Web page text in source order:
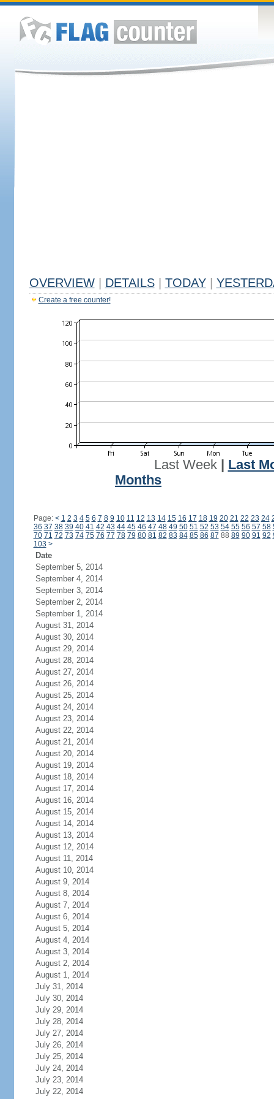
OVERVIEW DETAILS TODAY
Create a free counter!
Last Week| Last
Months
Page: < 1 2 3 4 5 6 7 8 9 10 11 12 13 14 15 16 17 18 19 20 21 22 23 24
36 37 38 39 40 41 42 43 44 45 46 47 48 49 50 51 52 53 54 55 56 57 58
70 71 72 73 74 75 76 77 78 79 80 81 82 83 84 85 86 87 88 89 90 91 92
103 >
Date
September 5, 2014
September 4, 2014
September 3, 2014
September 2, 2014
September 1, 2014
August 31, 2014
August 30, 2014
August 29, 2014
August 28, 2014
August 27, 2014
August 26, 2014
August 25, 2014
August 24, 2014
August 23, 2014
August 22, 2014
August 21, 2014
August 20, 2014
August 19, 2014
August 18, 2014
August 17, 2014
August 16, 2014
August 15, 2014
August 14, 2014
August 13, 2014
August 12, 2014
August 11, 2014
August 10, 2014
August 9, 2014
August 8, 2014
August 7, 2014
August 6, 2014
August 5, 2014
August 4, 2014
August 3, 2014
August 2, 2014
August 1, 2014
July 31, 2014
July 30, 2014
July 29, 2014
July 28, 2014
July 27, 2014
July 26, 2014
July 25, 2014
July 24, 2014
July 23, 2014
July 22, 2014